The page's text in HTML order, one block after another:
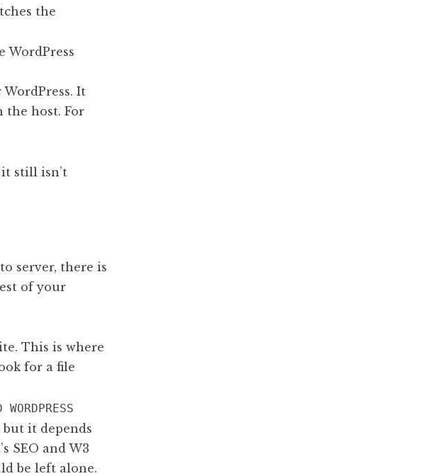
the
WordPress
It
the host. For
it still isn’t
server, there is
of your
This is where
for a file
it depends
SEO and W3
be left alone.